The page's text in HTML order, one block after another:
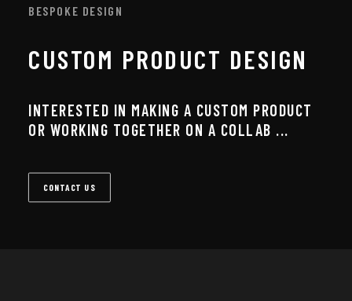
BESPOKE DESIGN
CUSTOM PRODUCT DESIGN
INTERESTED IN MAKING A CUSTOM PRODUCT
OR WORKING TOGETHER ON A COLLAB ...
CONTACT US